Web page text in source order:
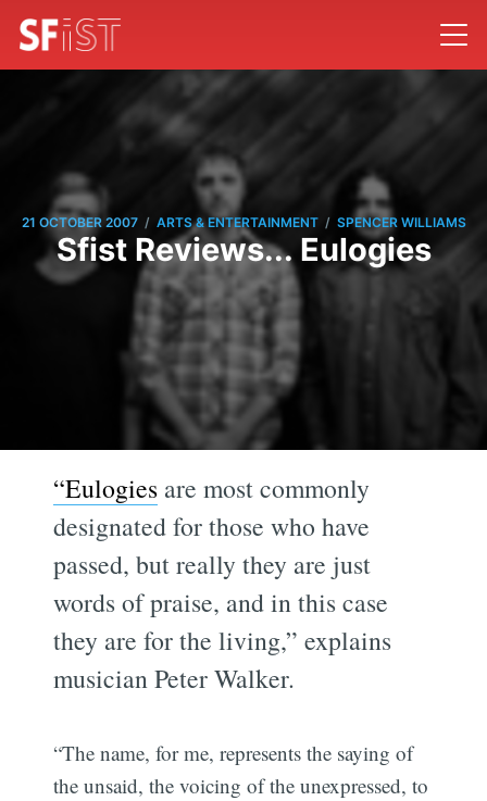
21 OCTOBER 2007 / ARTS & ENTERTAINMENT / SPENCER WILLIAMS
Sfist Reviews... Eulogies
“Eulogies are most commonly
designated for those who have
passed, but really they are just
words of praise, and in this case
they are for the living,” explains
musician Peter Walker.
“The name, for me, represents the saying of
the unsaid, the voicing of the unexpressed, to